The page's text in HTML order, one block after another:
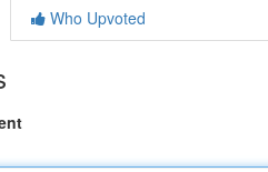
Who Upvoted